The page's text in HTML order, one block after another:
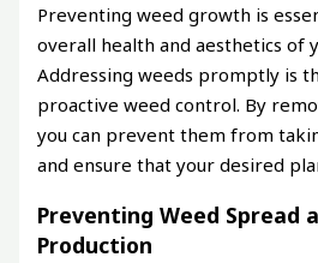
Preventing weed growth is
overall health and aesthetics of
Addressing weeds promptly is
proactive weed control. By
you can prevent them from
and ensure that your desired
Preventing Weed Spread
Production